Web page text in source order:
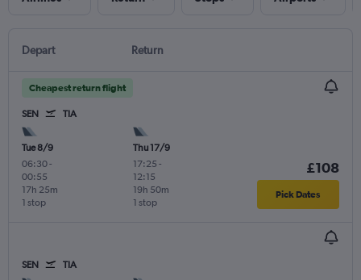
Depart Return
Cheapest return flight
SEN TIA
Tue 8/9
06:30-
00:55
1 stop
17h 25m
Thu 17/9
17:25 -
12:15
1 stop
19h 50m
£108
Pick Dates
SEN TIA